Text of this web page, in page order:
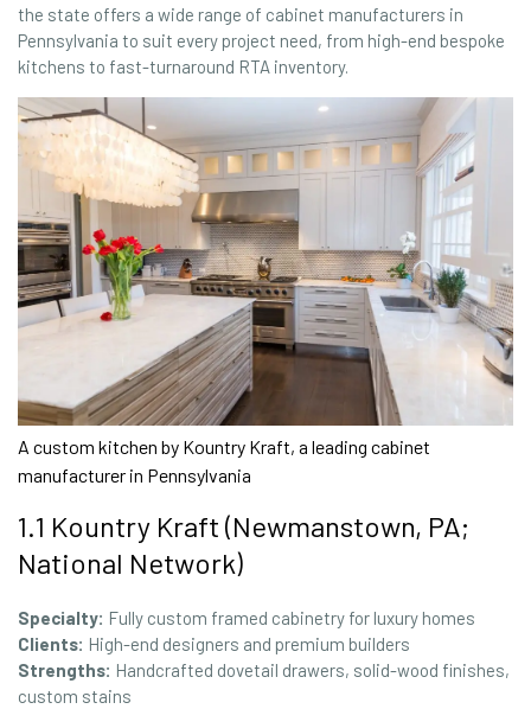
the state offers a wide range of cabinet manufacturers in
Pennsylvania to suit every project need, from high-end bespoke
kitchens to fast-turnaround RTA inventory.
A custom kitchen by Kountry Kraft, a leading cabinet
manufacturer in Pennsylvania
1.1 Kountry Kraft (Newmanstown, PA;
National Network)
Specialty: Fully custom framed cabinetry for luxury homes
Clients: High-end designers and premium builders
Strengths: Handcrafted dovetail drawers, solid-wood finishes,
custom stains